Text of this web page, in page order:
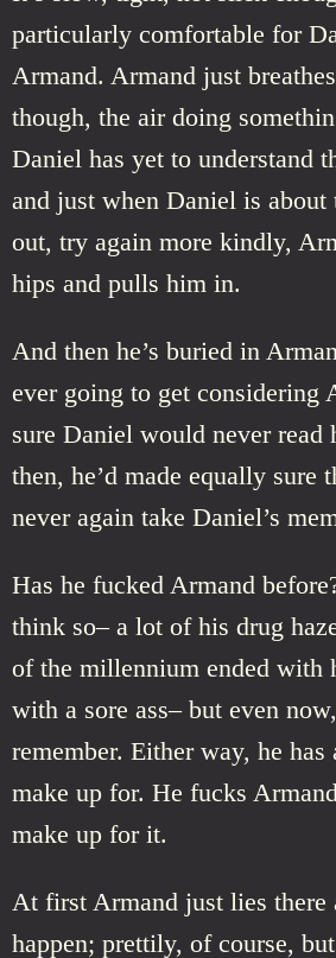
particularly comfortable for
Armand. Armand just
though, the air doing
Daniel has yet to understand
and just when Daniel is
out, try again more kindly,
hips and pulls him in.
And then he’s buried in
ever going to get considering
sure Daniel would never read
then, he’d made equally sure
never again take Daniel’s
Has he fucked Armand
think so– a lot of his drug
of the millennium ended with
with a sore ass– but even
remember. Either way, he
make up for. He fucks
make up for it.
At first Armand just lies there
happen; prettily, of course,